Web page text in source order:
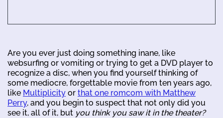
Are you ever just doing something inane, like
websurfing or vomiting or trying to get a DVD player to
recognize a disc, when you find yourself thinking of
some mediocre, forgettable movie from ten years ago,
like Multiplicity or that one romcom with Matthew
Perry, and you begin to suspect that not only did you
see it, all of it, but you think you saw it in the theater?